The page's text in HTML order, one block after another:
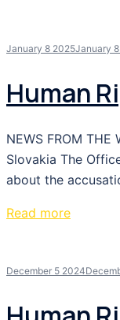
January 8 2025January
Human
NEWS FROM
Slovakia The
about the
Read more
December 5 2024